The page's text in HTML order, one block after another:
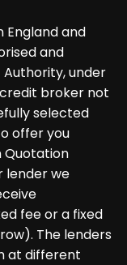
England and
and
under
credit broker not
selected
offer you
Quotation
lender we
fee or a fixed
The lenders
at different